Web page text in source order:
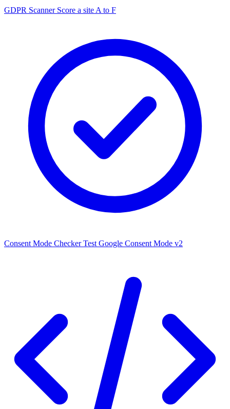
GDPR Scanner Score a site A to F
Consent Mode Checker Test Google Consent Mode v2